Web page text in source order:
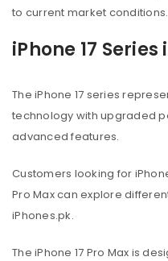
to current market conditions.
iPhone 17
The iPhone 17 series
technology with upgraded
advanced features.
Customers looking for
Pro Max can explore
iPhones.pk.
The iPhone 17 Pro Max is